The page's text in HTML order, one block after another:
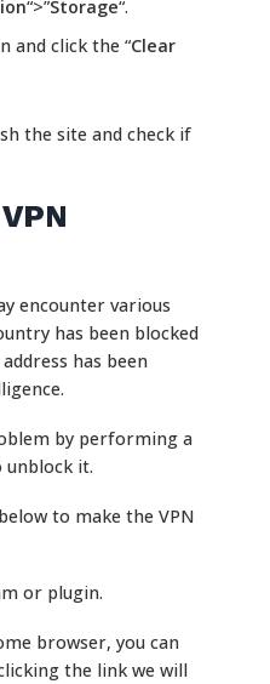
“>”Storage“.
and click the “Clear
the site and check if
encounter various
has been blocked
has been
by performing a
unblock it.
to make the VPN
or plugin.
browser, you can
the link we will